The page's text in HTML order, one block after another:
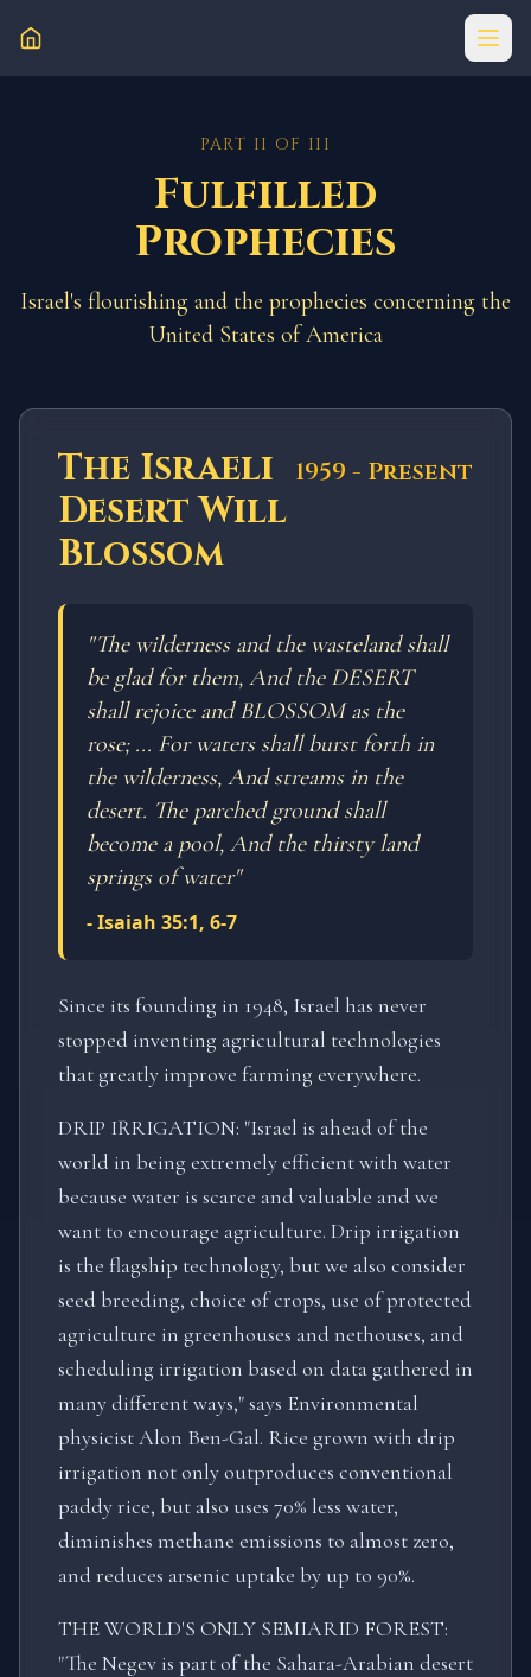
PART II OF III
Fulfilled
Prophecies
Israel's flourishing and the prophecies concerning the
United States of America
The Israeli
Desert Will
Blossom
1959 - Present
"The wilderness and the wasteland shall
be glad for them, And the DESERT
shall rejoice and BLOSSOM as the
rose; ... For waters shall burst forth in
the wilderness, And streams in the
desert. The parched ground shall
become a pool, And the thirsty land
springs of water"
-Isaiah 35:1, 6-7
Since its founding in 1948, Israel has never
stopped inventing agricultural technologies
that greatly improve farming everywhere.
DRIP IRRIGATION: "Israel is ahead of the
world in being extremely efficient with water
because water is scarce and valuable and we
want to encourage agriculture. Drip irrigation
is the flagship technology, but we also consider
seed breeding, choice of crops, use of protected
agriculture in greenhouses and nethouses, and
scheduling irrigation based on data gathered in
many different ways," says Environmental
physicist Alon Ben-Gal. Rice grown with drip
irrigation not only outproduces conventional
paddy rice, but also uses 70% less water,
diminishes methane emissions to almost zero,
and reduces arsenic uptake by up to 90%.
THE WORLD'S ONLY SEMIARID FOREST:
"The Negev is part of the Sahara-Arabian desert